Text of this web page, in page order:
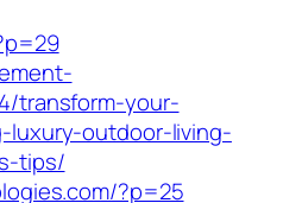
transform-your-
luxury-outdoor-living-
tips/
?p=25